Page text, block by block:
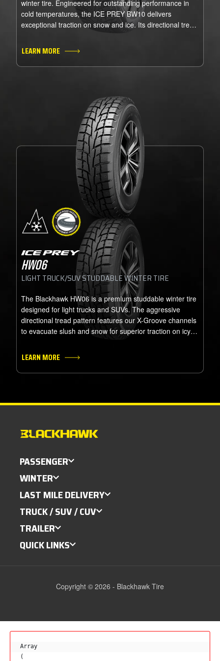
winter tire. Engineered for outstanding performance in
cold temperatures, the ICE PREY BW10 delivers
exceptional traction on snow and ice. Its directional tread
pattern and studdable design ensure superior grip, while
the advanced winter compound enhances control in even
all winter long with the ICE PREY BW10.
LEARN MORE
ICE PREY
HW06
LIGHT TRUCK/SUV STUDDABLE WINTER TIRE
The Blackhawk HW06 is a premium studdable winter tire
designed for light trucks and SUVs. The aggressive
directional tread pattern features our X-Groove channels
to evacuate slush and snow for superior traction on icy
rubber compound remains pliable and effective in the
severe road conditions our North American winters can
LEARN MORE
PASSENGER
WINTER
LAST MILE DELIVERY
TRUCK / SUV / CUV
TRAILER
QUICK LINKS
Copyright © 2026 - Blackhawk Tire
Array
(